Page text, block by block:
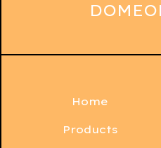
Home
Products